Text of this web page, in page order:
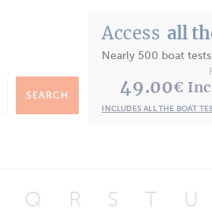
SEARCH
Access all
Nearly 500 boat
49.00€
INCLUDES ALL THE BOAT
Q R S T U